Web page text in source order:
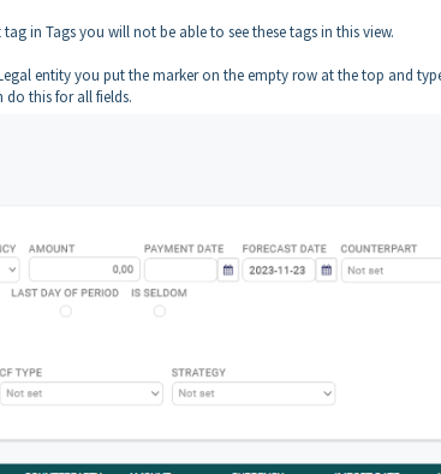
in Tags you will not be able to see these tags in this view.
entity you put the marker on the empty row at the top and
do this for all fields.